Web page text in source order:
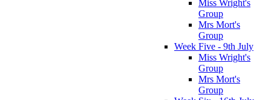
Miss Wright's
Group
Mrs Mort's
Group
Week Five - 9th July
Miss Wright's
Group
Mrs Mort's
Group